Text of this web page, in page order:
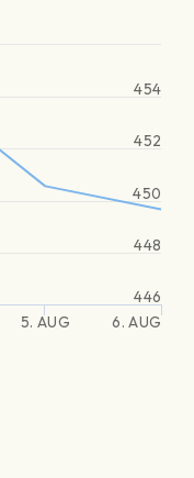
5. AUG 6. AUG
446
448
450
452
454